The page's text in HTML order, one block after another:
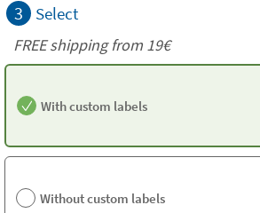
3 Select
FREE shipping from 19€
With custom labels
Without custom labels